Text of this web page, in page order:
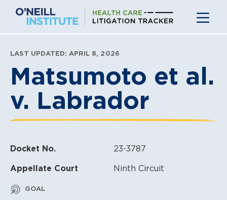
content
LAST UPDATED: APRIL 8, 2026
Matsumoto et al.
v. Labrador
Docket No. 23-3787
Appellate Court Ninth Circuit
GOAL